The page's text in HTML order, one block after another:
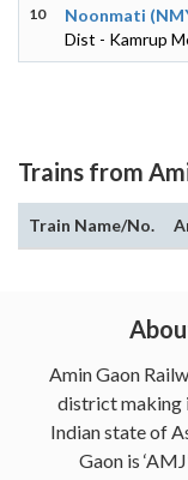
10
Noonmati
Dist - Kamrup
Trains from
Train Name/No.
Amin Gaon
district making
Indian state of
Gaon is